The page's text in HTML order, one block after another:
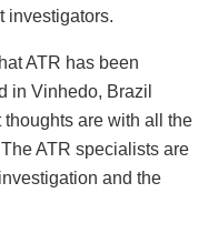
investigators.
ATR has been
in Vinhedo, Brazil
are with all the
ATR specialists are
and the